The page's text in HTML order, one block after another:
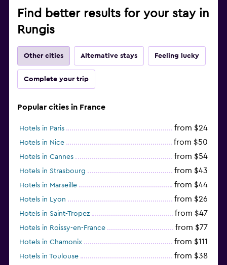
Find better results for your stay in
Rungis
Other cities Alternative stays Feeling lucky
Complete your trip
Popular cities in France
Hotels in Paris from $24
Hotels in Nice from $50
Hotels in Cannes from $54
Hotels in Strasbourg from $43
Hotels in Marseille from $44
Hotels in Lyon from $26
Hotels in Saint-Tropez from $47
Hotels in Roissy-en-France from $77
Hotels in Chamonix from $111
Hotels in Toulouse from $38